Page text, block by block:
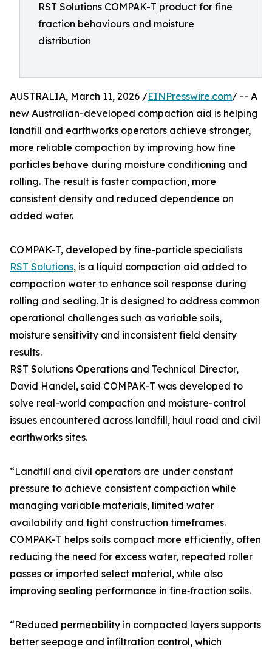
RST Solutions COMPAK-T product for fine
fraction behaviours and moisture
distribution
AUSTRALIA, March 11, 2026 /EINPresswire.com/ -- A
new Australian-developed compaction aid is helping
landfill and earthworks operators achieve stronger,
more reliable compaction by improving how fine
particles behave during moisture conditioning and
rolling. The result is faster compaction, more
consistent density and reduced dependence on
added water.
COMPAK-T, developed by fine-particle specialists
RST Solutions, is a liquid compaction aid added to
compaction water to enhance soil response during
rolling and sealing. It is designed to address common
operational challenges such as variable soils,
moisture sensitivity and inconsistent field density
results.
RST Solutions Operations and Technical Director,
David Handel, said COMPAK-T was developed to
solve real-world compaction and moisture-control
issues encountered across landfill, haul road and civil
earthworks sites.
“Landfill and civil operators are under constant
pressure to achieve consistent compaction while
managing variable materials, limited water
availability and tight construction timeframes.
COMPAK-T helps soils compact more efficiently, often
reducing the need for excess water, repeated roller
passes or imported select material, while also
improving sealing performance in fine‑fraction soils.
“Reduced permeability in compacted layers supports
better seepage and infiltration control, which